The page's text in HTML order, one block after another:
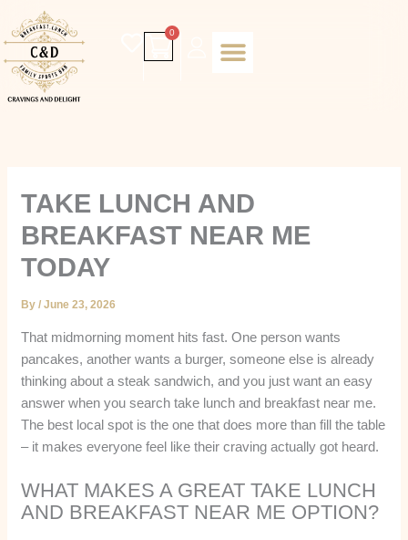
content
0
Cart
TAKE LUNCH AND
BREAKFAST NEAR ME
TODAY
By/June 23, 2026
That midmorning moment hits fast. One person wants
pancakes, another wants a burger, someone else is already
thinking about a steak sandwich, and you just want an easy
answer when you search take lunch and breakfast near me.
The best local spot is the one that does more than fill the table
– it makes everyone feel like their craving actually got heard.
WHAT MAKES A GREAT TAKE LUNCH
AND BREAKFAST NEAR ME OPTION?